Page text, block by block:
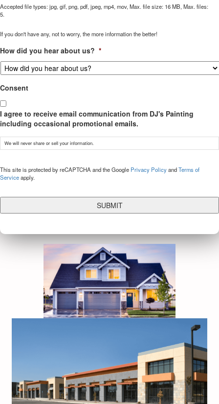
Accepted file types: jpg, gif, png, pdf, jpeg, mp4, mov, Max. file size: 16 MB, Max. files:
5.
If you don't have any, not to worry, the more information the better!
How did you hear about us? *
Consent
I agree to receive email communication from DJ's Painting
including occasional promotional emails.
We will never share or sell your information.
This site is protected by reCAPTCHA and the Google Privacy PolicyandTerms of
Serviceapply.